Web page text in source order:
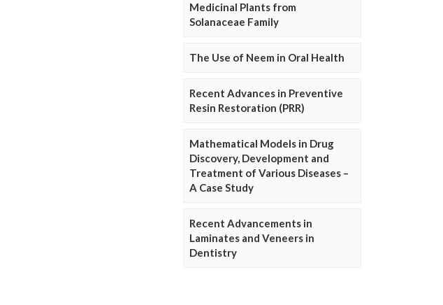
Medicinal Plants from
Solanaceae Family
The Use of Neem in Oral Health
Recent Advances in Preventive
Resin Restoration (PRR)
Mathematical Models in Drug
Discovery, Development and
Treatment of Various Diseases –
A Case Study
Recent Advancements in
Laminates and Veneers in
Dentistry